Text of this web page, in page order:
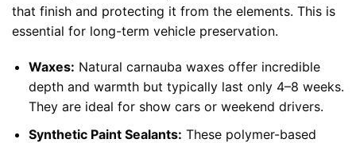
that finish and protecting it from the elements. This is
essential for long-term vehicle preservation.
Waxes: Natural carnauba waxes offer incredible
depth and warmth but typically last only 4–8 weeks.
They are ideal for show cars or weekend drivers.
Synthetic Paint Sealants: These polymer-based